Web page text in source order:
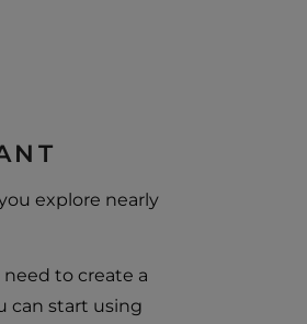
explore nearly
to create a
can start using